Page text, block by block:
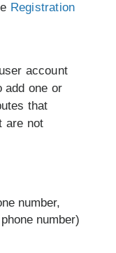
Registration
account
add one or
that
are not
number,
number)